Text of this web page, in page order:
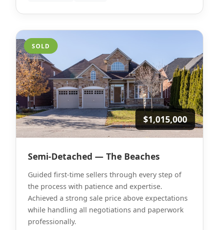
SOLD
$1,015,000
Semi-Detached — The Beaches
Guided first-time sellers through every step of
the process with patience and expertise.
Achieved a strong sale price above expectations
while handling all negotiations and paperwork
professionally.